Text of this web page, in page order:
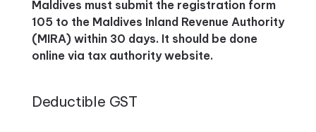
Maldives must submit the registration form
105 to the Maldives Inland Revenue Authority
(MIRA) within 30 days. It should be done
online via tax authority website.
Deductible GST